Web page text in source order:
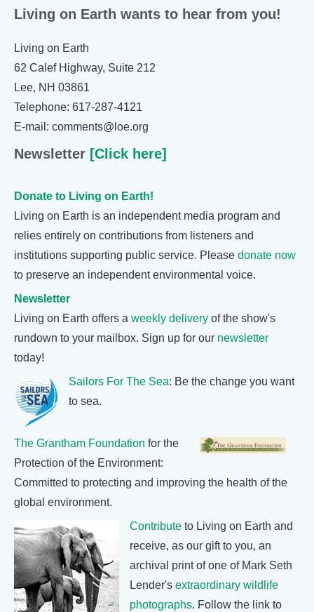
Living on Earth wants to hear from you!
Living on Earth
62 Calef Highway, Suite 212
Lee, NH 03861
Telephone: 617-287-4121
E-mail: comments@loe.org
Newsletter [Click here]
Donate to Living on Earth!
Living on Earth is an independent media program and
relies entirely on contributions from listeners and
institutions supporting public service. Please donate now
to preserve an independent environmental voice.
Newsletter
Living on Earth offers a weekly delivery of the show's
rundown to your mailbox. Sign up for our newsletter
today!
Sailors For The Sea: Be the change you want
to sea.
The Grantham Foundation for the
Protection of the Environment:
Committed to protecting and improving the health of the
global environment.
Contribute to Living on Earth and
receive, as our gift to you, an
archival print of one of Mark Seth
Lender's extraordinary wildlife
photographs. Follow the link to